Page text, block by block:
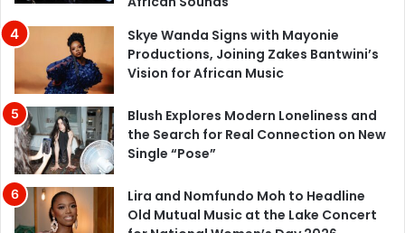
Skye Wanda Signs with Mayonie
Productions, Joining Zakes Bantwini’s
Vision for African Music
Blush Explores Modern Loneliness and
the Search for Real Connection on New
Single “Pose”
Lira and Nomfundo Moh to Headline
Old Mutual Music at the Lake Concert